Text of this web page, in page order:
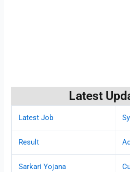
Latest
Latest Job
Result
Sarkari Yojana